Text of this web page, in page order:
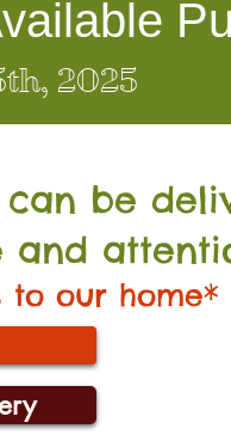
2025
be
and
to our home*